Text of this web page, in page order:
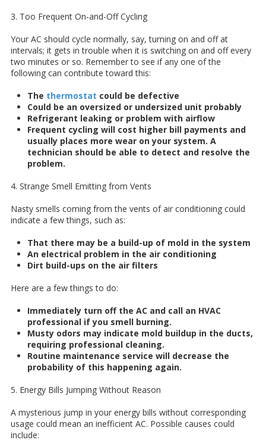
3. Too Frequent On-and-Off Cycling
Your AC should cycle normally, say, turning on and off at
intervals; it gets in trouble when it is switching on and off every
two minutes or so. Remember to see if any one of the
following can contribute toward this:
The thermostat could be defective
Could be an oversized or undersized unit probably
Refrigerant leaking or problem with airflow
Frequent cycling will cost higher bill payments and
usually places more wear on your system. A
technician should be able to detect and resolve the
problem.
4. Strange Smell Emitting from Vents
Nasty smells coming from the vents of air conditioning could
indicate a few things, such as:
That there may be a build-up of mold in the system
An electrical problem in the air conditioning
Dirt build-ups on the air filters
Here are a few things to do:
Immediately turn off the AC and call an HVAC
professional if you smell burning.
Musty odors may indicate mold buildup in the ducts,
requiring professional cleaning.
Routine maintenance service will decrease the
probability of this happening again.
5. Energy Bills Jumping Without Reason
A mysterious jump in your energy bills without corresponding
usage could mean an inefficient AC. Possible causes could
include: